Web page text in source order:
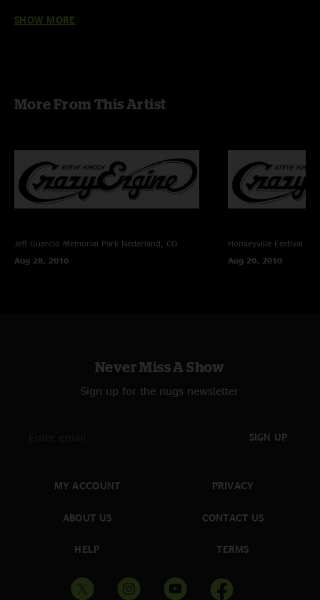
Line Up:
Shirley Starks - vocals
SBD (Stereo Mix From Brian Abramson's House Mix) + (Stage) Schoeps
CMC6/MK4 ->
Sound Devices 744T (24bit/96k) -> Samplitude Professional v10.2.1 ->
FLAC/16
SHOW MORE
More From This Artist
Jeff Guercio Memorial Park Nederland, CO
Aug 28, 2010
Honxeyville Festival
Aug 20, 2010
Never Miss A Show
Sign up for the nugs newsletter
SIGN UP
MY ACCOUNT
ABOUT US
HELP
PRIVACY
CONTACT US
TERMS